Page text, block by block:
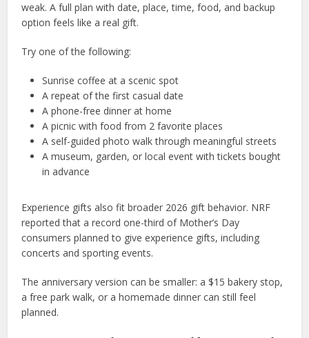
weak. A full plan with date, place, time, food, and backup
option feels like a real gift.
Try one of the following:
Sunrise coffee at a scenic spot
A repeat of the first casual date
A phone-free dinner at home
A picnic with food from 2 favorite places
A self-guided photo walk through meaningful streets
A museum, garden, or local event with tickets bought
in advance
Experience gifts also fit broader 2026 gift behavior. NRF
reported that a record one-third of Mother’s Day
consumers planned to give experience gifts, including
concerts and sporting events.
The anniversary version can be smaller: a $15 bakery stop,
a free park walk, or a homemade dinner can still feel
planned.